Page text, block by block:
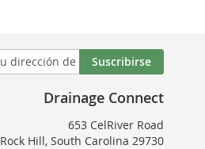
Suscribirse
Drainage Connect
653 CelRiver Road
Rock Hill, South Carolina 29730